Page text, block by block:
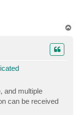
and multiple
can be received